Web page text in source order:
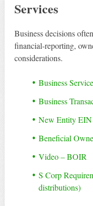
Services
Business decisions
financial-reporting,
considerations.
Business
Business
New Entity EIN
Beneficial
Video – BOIR
S Corp
distributions)